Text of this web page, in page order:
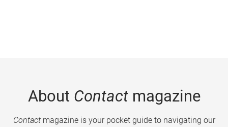
About Contactmagazine
Contactmagazine is your pocket guide to navigating our